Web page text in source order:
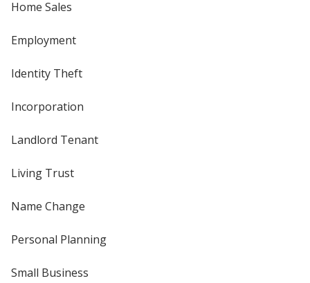
Home Sales
Employment
Identity Theft
Incorporation
Landlord Tenant
Living Trust
Name Change
Personal Planning
Small Business